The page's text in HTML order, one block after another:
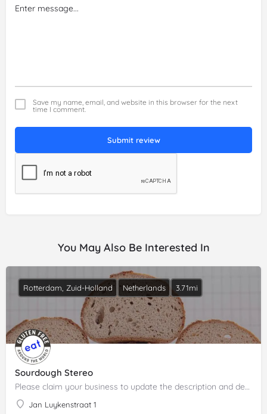
Save my name, email, and website in this browser for the next
time I comment.
Submit review
You May Also Be Interested In
Sourdough Stereo
Please claim your business to update the description and details.
Jan Luykenstraat 1
Rotterdam, Zuid-Holland Netherlands 3.71mi